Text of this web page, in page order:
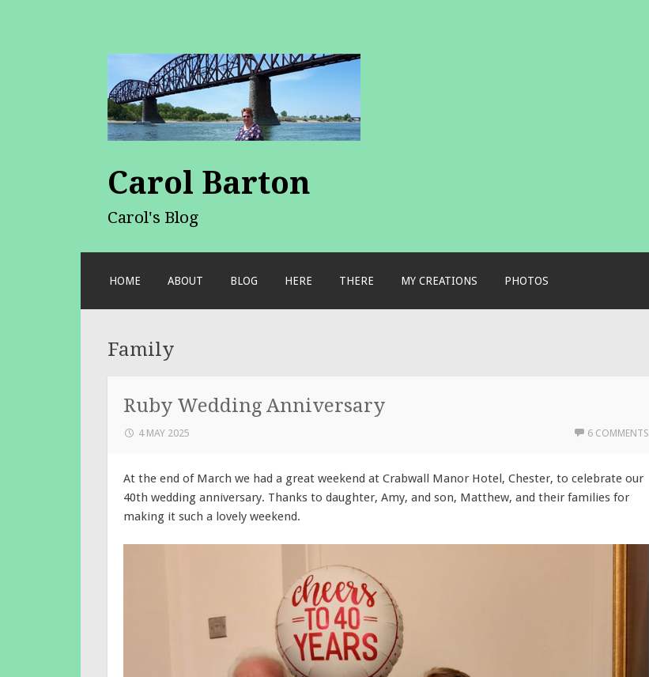
Carol Barton
Carol's Blog
CONTENT
HOME ABOUT BLOG HERE THERE MY CREATIONS PHOTOS
Family
Ruby Wedding Anniversary
4 MAY 2025 6 COMMENTS
At the end of March we had a great weekend at Crabwall Manor Hotel, Chester, to celebrate our
40th wedding anniversary. Thanks to daughter, Amy, and son, Matthew, and their families for
making it such a lovely weekend.